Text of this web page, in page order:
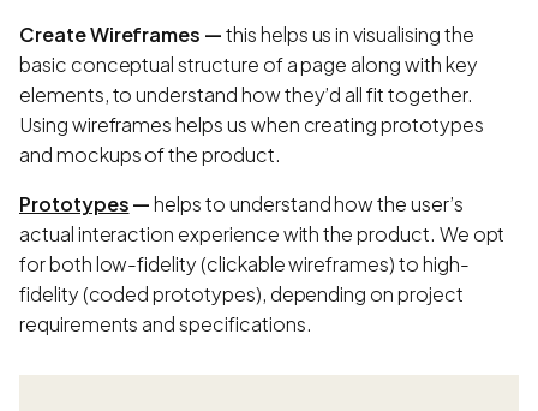
Create Wireframes —this helps us in visualising the
basic conceptual structure of a page along with key
elements, to understand how they’d all fit together.
Using wireframes helps us when creating prototypes
and mockups of the product.
Prototypes—helps to understand how the user’s
actual interaction experience with the product. We opt
for both low-fidelity (clickable wireframes) to high-
fidelity (coded prototypes), depending on project
requirements and specifications.